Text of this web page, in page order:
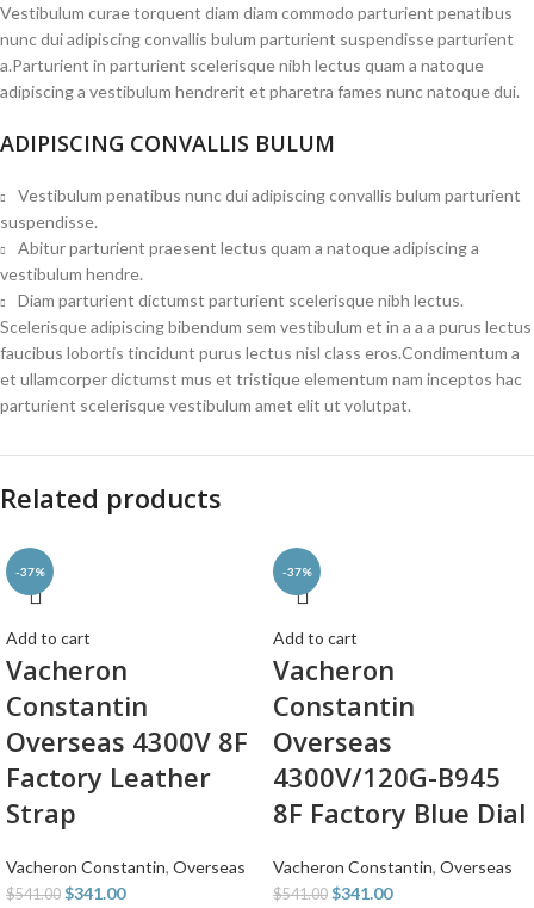
Vestibulum curae torquent diam diam commodo parturient penatibus
nunc dui adipiscing convallis bulum parturient suspendisse parturient
a.Parturient in parturient scelerisque nibh lectus quam a natoque
adipiscing a vestibulum hendrerit et pharetra fames nunc natoque dui.
ADIPISCING CONVALLIS BULUM
Vestibulum penatibus nunc dui adipiscing convallis bulum parturient
suspendisse.
Abitur parturient praesent lectus quam a natoque adipiscing a
vestibulum hendre.
Diam parturient dictumst parturient scelerisque nibh lectus.
Scelerisque adipiscing bibendum sem vestibulum et in a a a purus lectus
faucibus lobortis tincidunt purus lectus nisl class eros.Condimentum a
et ullamcorper dictumst mus et tristique elementum nam inceptos hac
parturient scelerisque vestibulum amet elit ut volutpat.
Related products
-37%
Add to cart
Vacheron
Constantin
Overseas 4300V 8F
Factory Leather
Strap
Vacheron Constantin, Overseas
$541.00 $341.00
-37%
Add to cart
Vacheron
Constantin
Overseas
4300V/120G-B945
8F Factory Blue Dial
Vacheron Constantin, Overseas
$541.00 $341.00